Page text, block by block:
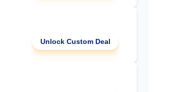
Unlock Custom Deal